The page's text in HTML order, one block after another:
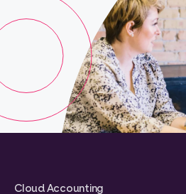
Cloud Accounting